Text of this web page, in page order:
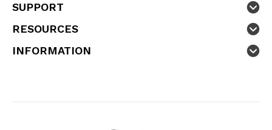
SUPPORT
RESOURCES
INFORMATION